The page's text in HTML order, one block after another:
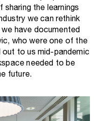
the learnings
we can rethink
have documented
who were one of the
to us mid-pandemic
needed to be
future.